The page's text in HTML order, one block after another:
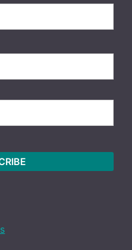
LAST